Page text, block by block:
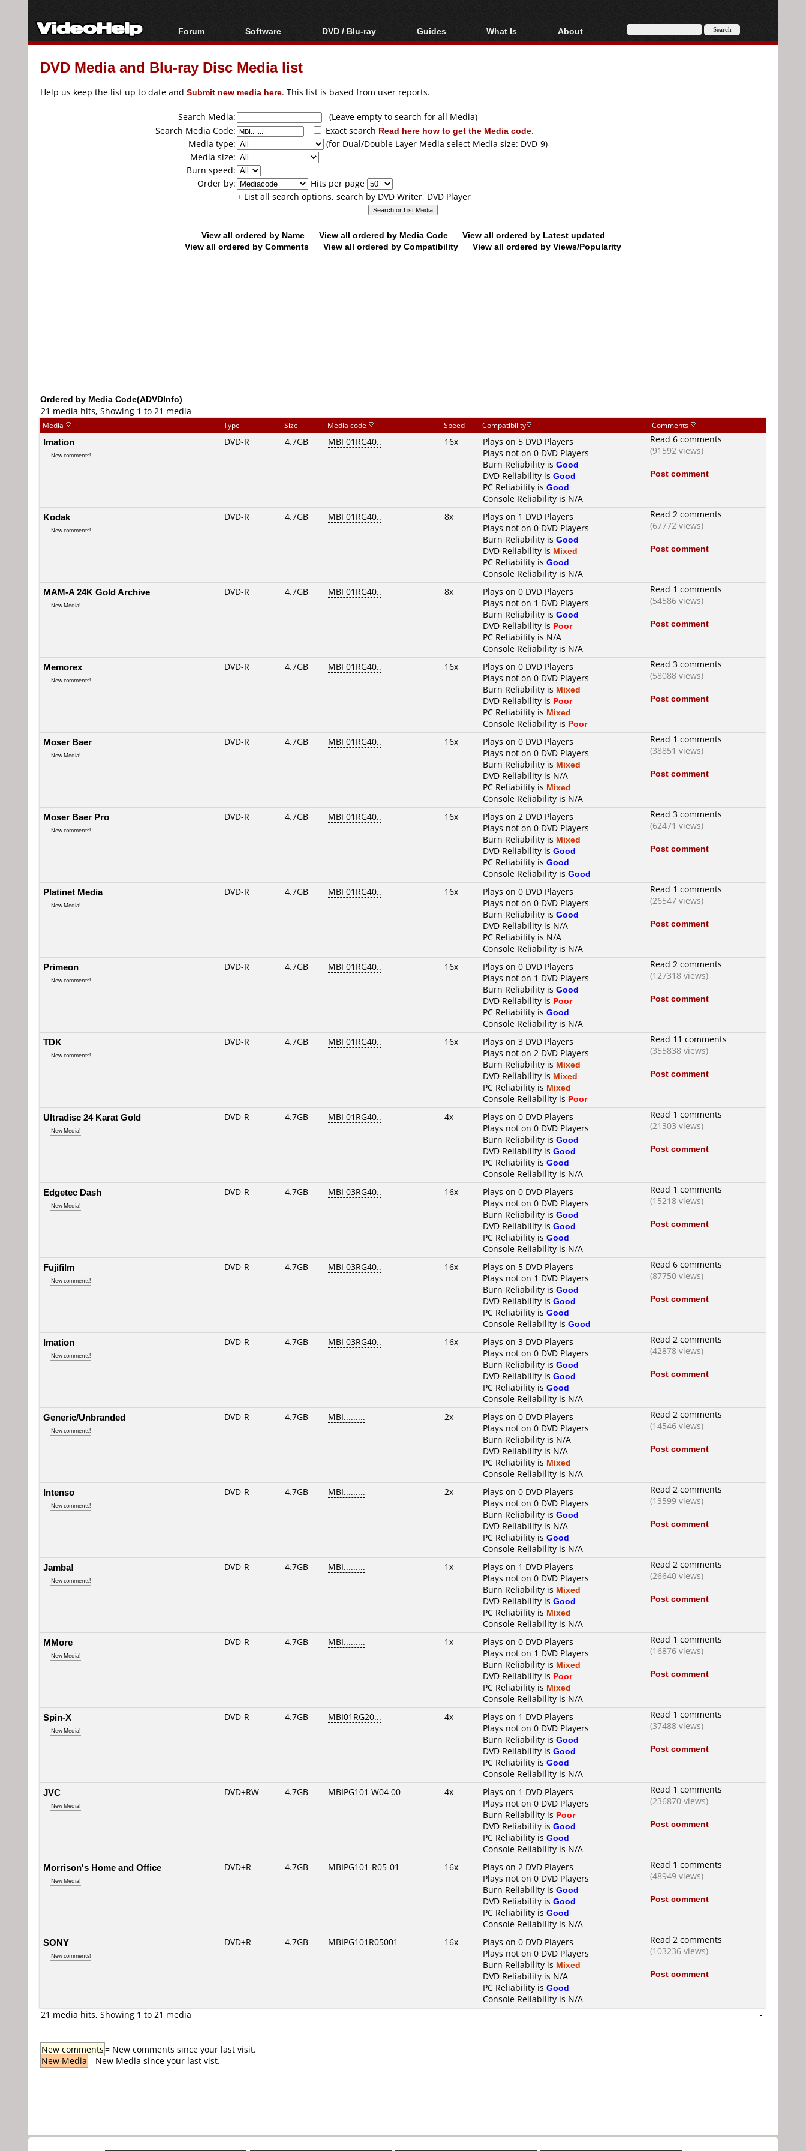
Forum
Forum Index
Today's Posts
Software
All software
Popular tools
DVD / Blu-ray
Blu-ray / DVD Region
Blu-ray / DVD Media
Guides
Video Streaming
Articles
Authoring
Capture
Converting
ripping
What Is
Blu-ray, UHD, AVCHD
About
About
DVD Media and Blu-ray Disc Media list
Help us keep the list up to date and Submit new media here. This list is based from user reports.
Search Media:
(Leave empty to search for all Media)
Search Media Code:
Exact search Read here how to get the Media code.
Media type:
(for Dual/Double Layer Media select Media size: DVD-9)
Media size:
Burn speed:
Order by:
Hits per page
+ List all search options, search by DVD Writer, DVD Player
View all ordered by Name View all ordered by Media Code
View all ordered by Latest updated
View all ordered by Comments
View all ordered by Compatibility View all ordered by Views/Popularity
Ordered by Media Code(ADVDInfo)
21 media hits, Showing 1 to 21 media
-
Media Type Size Media code Speed Compatibility Comments
Imation
New comments!
DVD-R 4.7GB MBI 01RG40.. 16x
Plays on 5 DVD Players
Plays not on 0 DVD Players
Burn Reliability is Good
DVD Reliability is Good
PC Reliability is Good
Console Reliability is N/A
Read 6 comments
(91592 views)
Post comment
Kodak
New comments!
DVD-R 4.7GB MBI 01RG40.. 8x
Plays on 1 DVD Players
Plays not on 0 DVD Players
Burn Reliability is Good
DVD Reliability is Mixed
PC Reliability is Good
Console Reliability is N/A
Read 2 comments
(67772 views)
Post comment
MAM-A 24K Gold Archive
New Media!
DVD-R 4.7GB MBI 01RG40.. 8x
Plays on 0 DVD Players
Plays not on 1 DVD Players
Burn Reliability is Good
DVD Reliability is Poor
PC Reliability is N/A
Console Reliability is N/A
Read 1 comments
(54586 views)
Post comment
Memorex
New comments!
DVD-R 4.7GB MBI 01RG40.. 16x
Plays on 0 DVD Players
Plays not on 0 DVD Players
Burn Reliability is Mixed
DVD Reliability is Poor
PC Reliability is Mixed
Console Reliability is Poor
Read 3 comments
(58088 views)
Post comment
Moser Baer
New Media!
DVD-R 4.7GB MBI 01RG40.. 16x
Plays on 0 DVD Players
Plays not on 0 DVD Players
Burn Reliability is Mixed
DVD Reliability is N/A
PC Reliability is Mixed
Console Reliability is N/A
Read 1 comments
(38851 views)
Post comment
Moser Baer Pro
New comments!
DVD-R 4.7GB MBI 01RG40.. 16x
Plays on 2 DVD Players
Plays not on 0 DVD Players
Burn Reliability is Mixed
DVD Reliability is Good
PC Reliability is Good
Console Reliability is Good
Read 3 comments
(62471 views)
Post comment
Platinet Media
New Media!
DVD-R 4.7GB MBI 01RG40.. 16x
Plays on 0 DVD Players
Plays not on 0 DVD Players
Burn Reliability is Good
DVD Reliability is N/A
PC Reliability is N/A
Console Reliability is N/A
Read 1 comments
(26547 views)
Post comment
Primeon
New comments!
DVD-R 4.7GB MBI 01RG40.. 16x
Plays on 0 DVD Players
Plays not on 1 DVD Players
Burn Reliability is Good
DVD Reliability is Poor
PC Reliability is Good
Console Reliability is N/A
Read 2 comments
(127318 views)
Post comment
TDK
New comments!
DVD-R 4.7GB MBI 01RG40.. 16x
Plays on 3 DVD Players
Plays not on 2 DVD Players
Burn Reliability is Mixed
DVD Reliability is Mixed
PC Reliability is Mixed
Console Reliability is Poor
Read 11 comments
(355838 views)
Post comment
Ultradisc 24 Karat Gold
New Media!
DVD-R 4.7GB MBI 01RG40.. 4x
Plays on 0 DVD Players
Plays not on 0 DVD Players
Burn Reliability is Good
DVD Reliability is Good
PC Reliability is Good
Console Reliability is N/A
Read 1 comments
(21303 views)
Post comment
Edgetec Dash
New Media!
DVD-R 4.7GB MBI 03RG40.. 16x
Plays on 0 DVD Players
Plays not on 0 DVD Players
Burn Reliability is Good
DVD Reliability is Good
PC Reliability is Good
Console Reliability is N/A
Read 1 comments
(15218 views)
Post comment
Fujifilm
New comments!
DVD-R 4.7GB MBI 03RG40.. 16x
Plays on 5 DVD Players
Plays not on 1 DVD Players
Burn Reliability is Good
DVD Reliability is Good
PC Reliability is Good
Console Reliability is Good
Read 6 comments
(87750 views)
Post comment
Imation
New comments!
DVD-R 4.7GB MBI 03RG40.. 16x
Plays on 3 DVD Players
Plays not on 0 DVD Players
Burn Reliability is Good
DVD Reliability is Good
PC Reliability is Good
Console Reliability is N/A
Read 2 comments
(42878 views)
Post comment
Generic/Unbranded
New comments!
DVD-R 4.7GB MBI......... 2x
Plays on 0 DVD Players
Plays not on 0 DVD Players
Burn Reliability is N/A
DVD Reliability is N/A
PC Reliability is Mixed
Console Reliability is N/A
Read 2 comments
(14546 views)
Post comment
Intenso
New comments!
DVD-R 4.7GB MBI......... 2x
Plays on 0 DVD Players
Plays not on 0 DVD Players
Burn Reliability is Good
DVD Reliability is N/A
PC Reliability is Good
Console Reliability is N/A
Read 2 comments
(13599 views)
Post comment
Jamba!
New comments!
DVD-R 4.7GB MBI......... 1x
Plays on 1 DVD Players
Plays not on 0 DVD Players
Burn Reliability is Mixed
DVD Reliability is Good
PC Reliability is Mixed
Console Reliability is N/A
Read 2 comments
(26640 views)
Post comment
MMore
New Media!
DVD-R 4.7GB MBI......... 1x
Plays on 0 DVD Players
Plays not on 1 DVD Players
Burn Reliability is Mixed
DVD Reliability is Poor
PC Reliability is Mixed
Console Reliability is N/A
Read 1 comments
(16876 views)
Post comment
Spin-X
New Media!
DVD-R 4.7GB MBI01RG20... 4x
Plays on 1 DVD Players
Plays not on 0 DVD Players
Burn Reliability is Good
DVD Reliability is Good
PC Reliability is Good
Console Reliability is N/A
Read 1 comments
(37488 views)
Post comment
JVC
New Media!
DVD+RW 4.7GB MBIPG101 W04 00 4x
Plays on 1 DVD Players
Plays not on 0 DVD Players
Burn Reliability is Poor
DVD Reliability is Good
PC Reliability is Good
Console Reliability is N/A
Read 1 comments
(236870 views)
Post comment
Morrison's Home and Office
New Media!
DVD+R 4.7GB MBIPG101-R05-01 16x
Plays on 2 DVD Players
Plays not on 0 DVD Players
Burn Reliability is Good
DVD Reliability is Good
PC Reliability is Good
Console Reliability is N/A
Read 1 comments
(48949 views)
Post comment
SONY
New comments!
DVD+R 4.7GB MBIPG101R05001 16x
Plays on 0 DVD Players
Plays not on 0 DVD Players
Burn Reliability is Mixed
DVD Reliability is N/A
PC Reliability is Good
Console Reliability is N/A
Read 2 comments
(103236 views)
Post comment
21 media hits, Showing 1 to 21 media -
New comments= New comments since your last visit.
New Media= New Media since your last vist.